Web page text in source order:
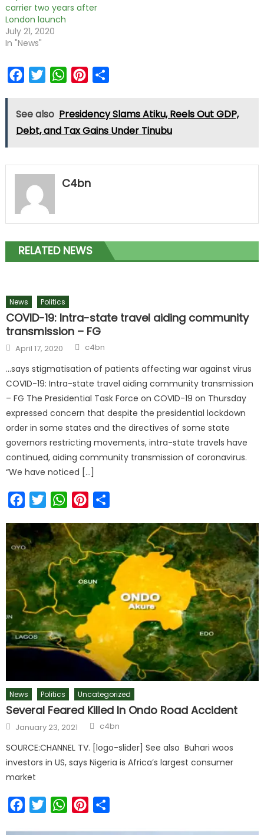
carrier two years after
London launch
July 21, 2020
In "News"
FacebookTwitterWhatsAppPinterest
See also Presidency Slams Atiku, Reels Out GDP,
Debt, and Tax Gains Under Tinubu
C4bn
RELATED NEWS
News Politics
COVID-19: Intra-state travel aiding community
transmission – FG
April 17, 2020 c4bn
…says stigmatisation of patients affecting war against virus
COVID-19: Intra-state travel aiding community transmission
– FG The Presidential Task Force on COVID-19 on Thursday
expressed concern that despite the presidential lockdown
order in some states and the directives of some state
governors restricting movements, intra-state travels have
continued, aiding community transmission of coronavirus.
“We have noticed […]
FacebookTwitterWhatsAppPinterest
News Politics Uncategorized
Several Feared Killed In Ondo Road Accident
January 23, 2021 c4bn
SOURCE:CHANNEL TV. [logo-slider] See also Buhari woos
investors in US, says Nigeria is Africa’s largest consumer
market
FacebookTwitterWhatsAppPinterest